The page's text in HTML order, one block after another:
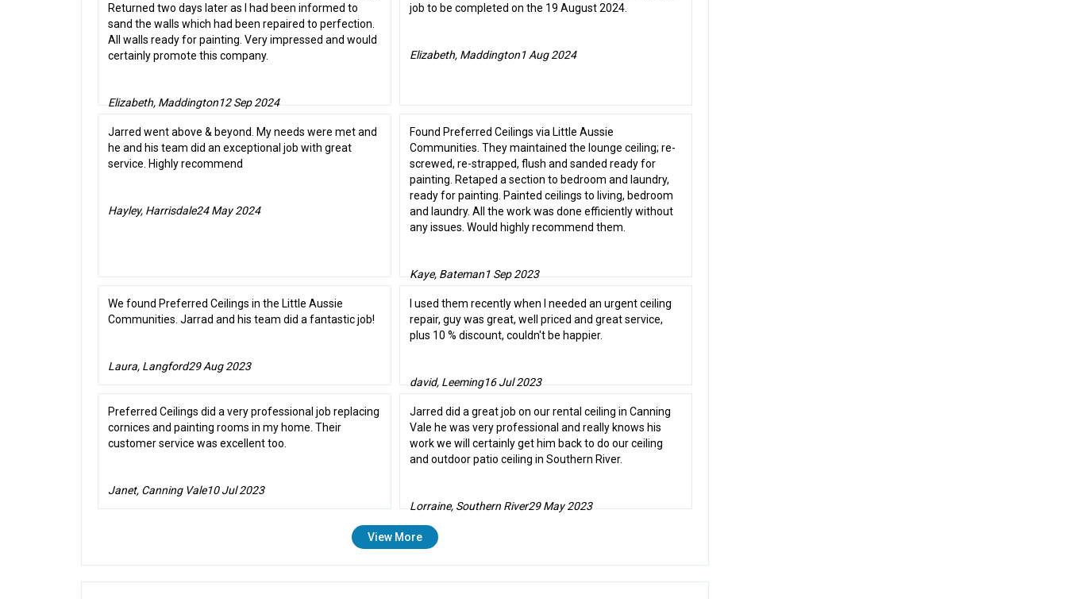
Returned two days later as I had been informed to
sand the walls which had been repaired to perfection.
All walls ready for painting. Very impressed and would
certainly promote this company.
Elizabeth, Maddington12 Sep 2024
job to be completed on the 19 August 2024.
Elizabeth, Maddington1 Aug 2024
Jarred went above & beyond. My needs were met and
he and his team did an exceptional job with great
service. Highly recommend
Hayley, Harrisdale24 May 2024
Found Preferred Ceilings via Little Aussie
Communities. They maintained the lounge ceiling; re-
screwed, re-strapped, flush and sanded ready for
painting. Retaped a section to bedroom and laundry,
ready for painting. Painted ceilings to living, bedroom
and laundry. All the work was done efficiently without
any issues. Would highly recommend them.
Kaye, Bateman1 Sep 2023
We found Preferred Ceilings in the Little Aussie
Communities. Jarrad and his team did a fantastic job!
Laura, Langford29 Aug 2023
I used them recently when I needed an urgent ceiling
repair, guy was great, well priced and great service,
plus 10 % discount, couldn't be happier.
david, Leeming16 Jul 2023
Preferred Ceilings did a very professional job replacing
cornices and painting rooms in my home. Their
customer service was excellent too.
Janet, Canning Vale10 Jul 2023
Jarred did a great job on our rental ceiling in Canning
Vale he was very professional and really knows his
work we will certainly get him back to do our ceiling
and outdoor patio ceiling in Southern River.
Lorraine, Southern River29 May 2023
View More